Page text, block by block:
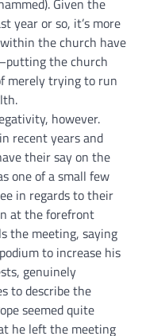
Given the
year or so, it’s more
the church have
the church
merely trying to run
however.
recent years and
their say on the
one of a small few
in regards to their
at the forefront
the meeting, saying
to increase his
genuinely
to describe the
seemed quite
he left the meeting